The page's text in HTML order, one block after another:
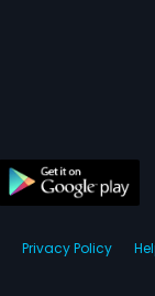
Privacy Policy